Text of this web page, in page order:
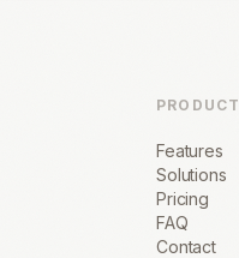
PRODUCT
Features
Solutions
Pricing
FAQ
Contact